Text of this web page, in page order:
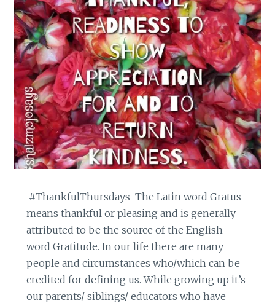
#ThankfulThursdays The Latin word Gratus
means thankful or pleasing and is generally
attributed to be the source of the English
word Gratitude. In our life there are many
people and circumstances who/which can be
credited for defining us. While growing up it’s
our parents/ siblings/ educators who have